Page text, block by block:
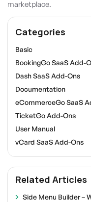
marketplace.
Categories
Basic
BookingGo SaaS Add-
Dash SaaS Add-Ons
Documentation
eCommerceGo SaaS
TicketGo Add-Ons
User Manual
vCard SaaS Add-Ons
Related Articles
Side Menu Builder –